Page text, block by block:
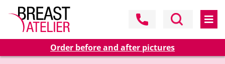
Order before and after pictures